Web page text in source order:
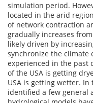
simulation period.
located in the arid
of network contraction
gradually increases
likely driven by
synchronize the climate
experienced in the past
of the USA is getting
USA is getting wetter.
identified a few general